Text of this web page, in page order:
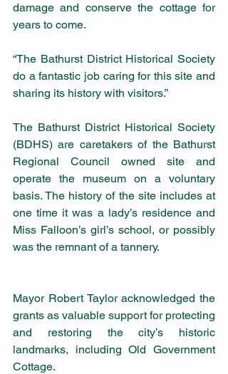
damage and conserve the cottage for
years to come.
“The Bathurst District Historical Society
do a fantastic job caring for this site and
sharing its history with visitors.”
The Bathurst District Historical Society
(BDHS) are caretakers of the Bathurst
Regional Council owned site and
operate the museum on a voluntary
basis. The history of the site includes at
one time it was a lady’s residence and
Miss Falloon’s girl’s school, or possibly
was the remnant of a tannery.
Mayor Robert Taylor acknowledged the
grants as valuable support for protecting
and restoring the city’s historic
landmarks, including Old Government
Cottage.